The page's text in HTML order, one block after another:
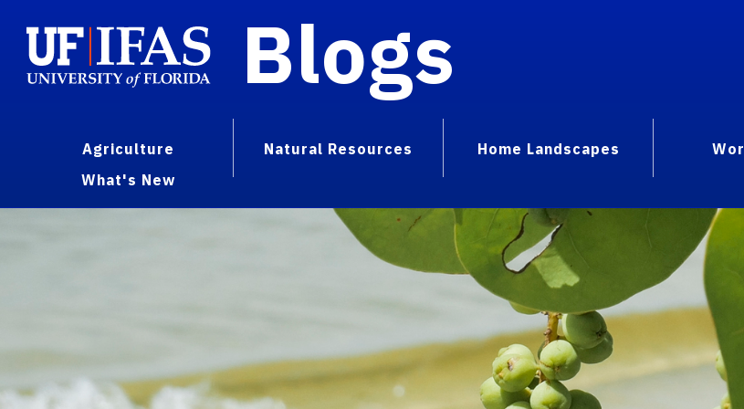
Blogs
Agriculture Natural Resources Home Landscapes
What's New